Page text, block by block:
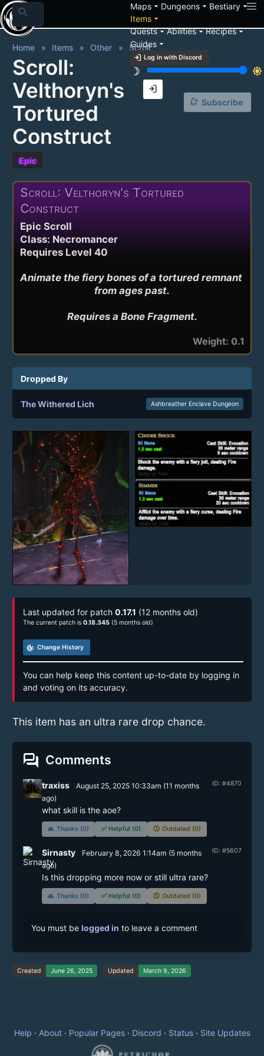
search Mapsarrow_drop_down Dungeonsarrow_drop_down Bestiaryarrow_drop_down
Itemsarrow_drop_down
Questsarrow_drop_downAbilitiesarrow_drop_downRecipesarrow_drop_down
Guidesarrow_drop_down
login Log in with Discord
brightness_3
brightness_7
login
Home Items Other Scroll
Scroll:
Velthoryn's
Tortured
Construct
notification_add Subscribe
Epic
Scroll: Velthoryn's Tortured
Construct
Epic Scroll
Class: Necromancer
Requires Level 40
Animate the fiery bones of a tortured remnant
from ages past.
Requires a Bone Fragment.
Weight: 0.1
Dropped By
The Withered Lich Ashbreather Enclave Dungeon
Last updated for patch 0.17.1 (12 months old)
The current patch is 0.18.345 (5 months old)
track_changes Change History
You can help keep this content up-to-date by logging in
and voting on its accuracy.
This item has an ultra rare drop chance.
forum Comments
ID: #4870
traxiss August 25, 2025 10:33am (11 months
ago)
what skill is the aoe?
🙏 Thanks (0) ✅ Helpful (0) 🕔 Outdated (0)
ID: #5607
Sirnasty February 8, 2026 1:14am (5 months
ago)
Is this dropping more now or still ultra rare?
🙏 Thanks (0) ✅ Helpful (0) 🕔 Outdated (0)
You must be logged in to leave a comment
Created June 26, 2025 Updated March 9, 2026
Help · About· Popular Pages· Discord · Status· Site Updates